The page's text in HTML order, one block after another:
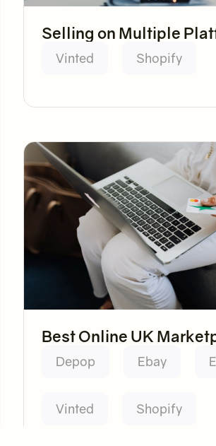
Selling on Multiple
Vinted Shopify
Best Online UK
Depop Ebay
Vinted Shopify